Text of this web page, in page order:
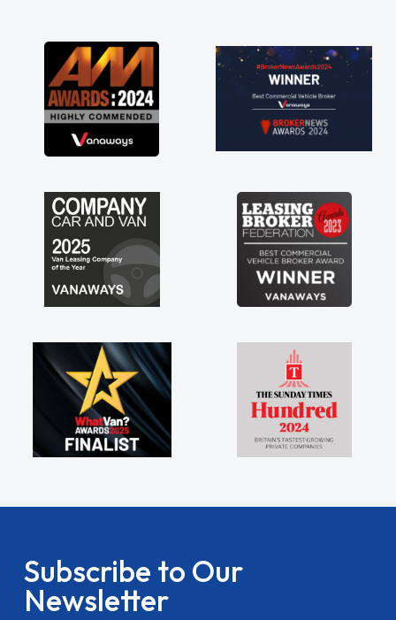
great about the perks involved in having a
contract hire as well! Thank you so much for
everything! Highly recommend, vans are just
not how they use to be, so its great to have a
brand new van along with the support of any
engine faults things like that. A huge stress off
Subscribe to Our
Newsletter